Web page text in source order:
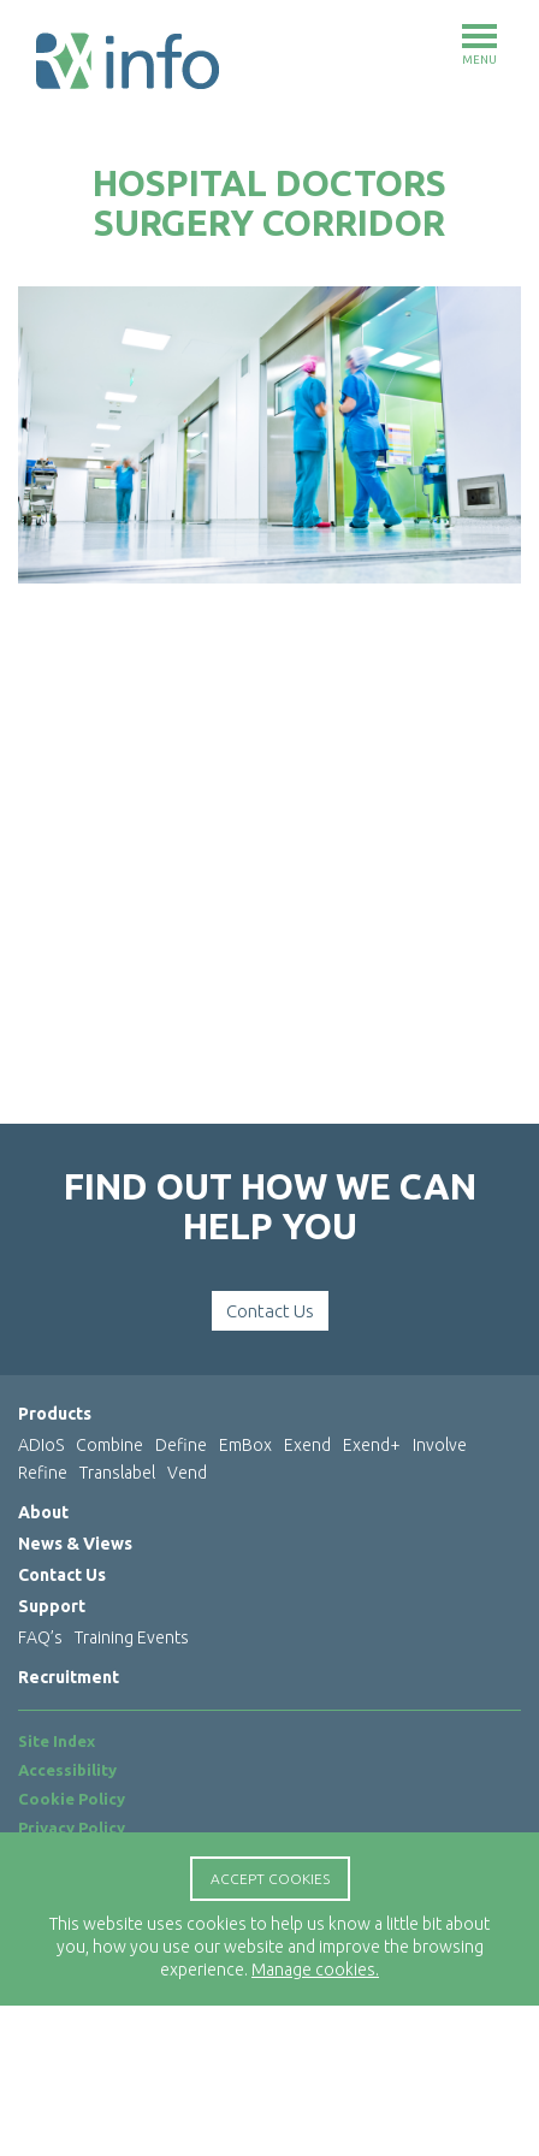
ACCEPT COOKIES
This website uses cookies to help us know a little bit about
you, how you use our website and improve the browsing
experience. Manage cookies.
MENU
HOSPITAL DOCTORS
SURGERY CORRIDOR
FIND OUT HOW WE CAN
HELP YOU
Contact Us
Products
ADIoS
Combine Define EmBox Exend Exend+
Involve
Refine
Translabel Vend
About
News & Views
Contact Us
Support
FAQ’s
Training Events
Recruitment
Site Index
Accessibility
Cookie Policy
Privacy Policy
Location